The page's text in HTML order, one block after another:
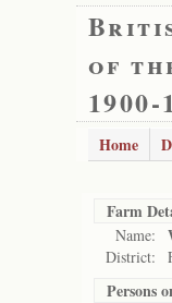
of
1900-
Home
Farm
Name:
District:
Persons